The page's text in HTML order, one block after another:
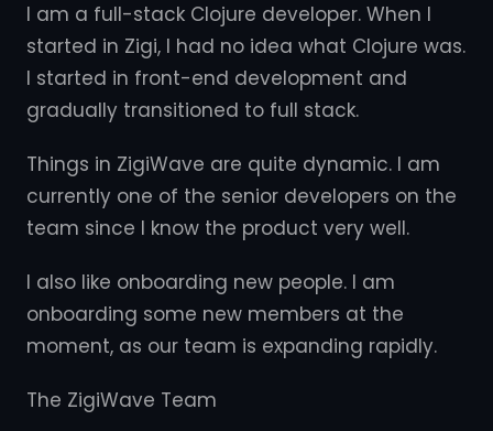
I am a full-stack Clojure developer. When I
started in Zigi, I had no idea what Clojure was.
I started in front-end development and
gradually transitioned to full stack.
Things in ZigiWave are quite dynamic. I am
currently one of the senior developers on the
team since I know the product very well.
I also like onboarding new people. I am
onboarding some new members at the
moment, as our team is expanding rapidly.
The ZigiWave Team